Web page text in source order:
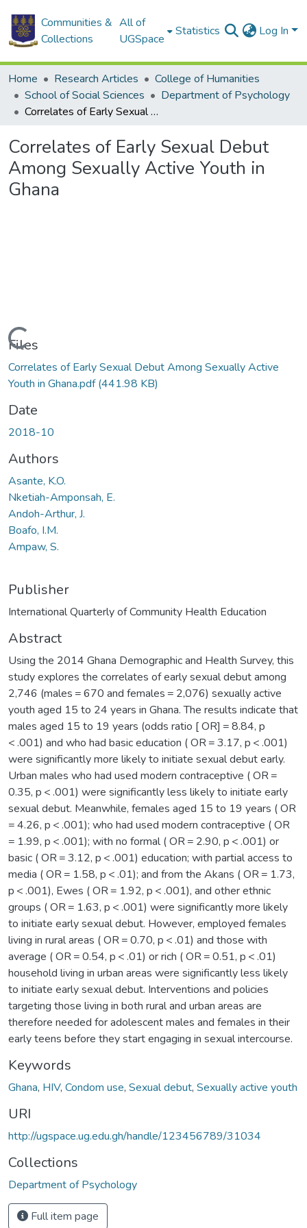
Communities &
Collections
All of
UGSpace
Statistics Log In
Home Research Articles
College of Humanities
School of Social Sciences
Department of Psychology
Correlates of Early Sexual Debut Among Sexually Active Youth in Ghana
Correlates of Early Sexual Debut
Among Sexually Active Youth in
Ghana
Loading...
Files
Correlates of Early Sexual Debut Among Sexually Active
Youth in Ghana.pdf(441.98 KB)
Date
2018-10
Authors
Asante, K.O.
Nketiah-Amponsah, E.
Andoh-Arthur, J.
Boafo, I.M.
Ampaw, S.
Publisher
International Quarterly of Community Health Education
Abstract
Using the 2014 Ghana Demographic and Health Survey, this
study explores the correlates of early sexual debut among
2,746 (males = 670 and females = 2,076) sexually active
youth aged 15 to 24 years in Ghana. The results indicate that
males aged 15 to 19 years (odds ratio [ OR] = 8.84, p
< .001) and who had basic education ( OR = 3.17, p < .001)
were significantly more likely to initiate sexual debut early.
Urban males who had used modern contraceptive ( OR =
0.35, p < .001) were significantly less likely to initiate early
sexual debut. Meanwhile, females aged 15 to 19 years ( OR
= 4.26, p < .001); who had used modern contraceptive ( OR
= 1.99, p < .001); with no formal ( OR = 2.90, p < .001) or
basic ( OR = 3.12, p < .001) education; with partial access to
media ( OR = 1.58, p < .01); and from the Akans ( OR = 1.73,
p < .001), Ewes ( OR = 1.92, p < .001), and other ethnic
groups ( OR = 1.63, p < .001) were significantly more likely
to initiate early sexual debut. However, employed females
living in rural areas ( OR = 0.70, p < .01) and those with
average ( OR = 0.54, p < .01) or rich ( OR = 0.51, p < .01)
household living in urban areas were significantly less likely
to initiate early sexual debut. Interventions and policies
targeting those living in both rural and urban areas are
therefore needed for adolescent males and females in their
early teens before they start engaging in sexual intercourse.
Keywords
Ghana, HIV, Condom use, Sexual debut, Sexually active youth
URI
http://ugspace.ug.edu.gh/handle/123456789/31034
Collections
Department of Psychology
Full item page